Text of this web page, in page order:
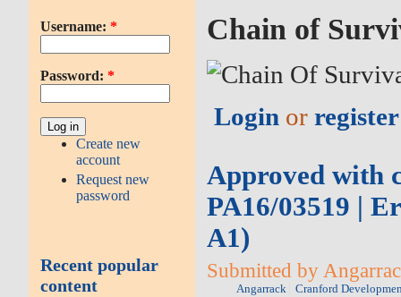
Username: *
Password: *
Create new
account
Request new
password
Recent popular
content
Chain of
Login orregister
Approved with
PA16/03519 |
A1)
Submitted by
Angarrack Cranford